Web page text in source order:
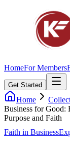
HomeFor Members
Get Started
Home
Business for Good:
Purpose and Faith
Faith in Business